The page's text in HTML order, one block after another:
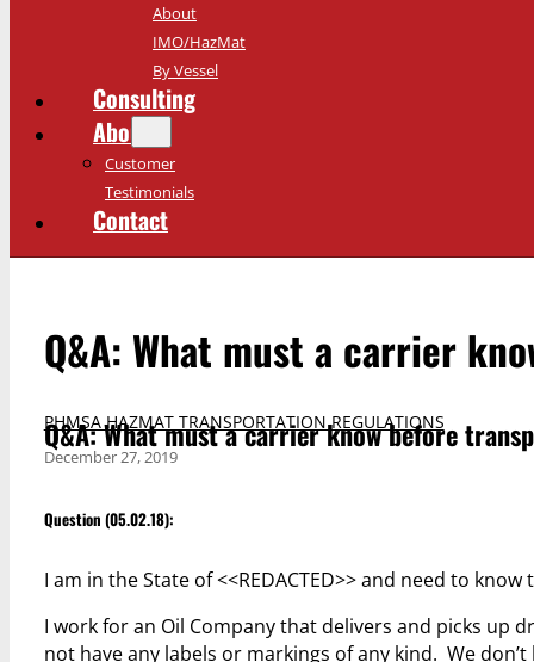
About
IMO/HazMat
By Vessel
Consulting
About
Customer
Testimonials
Contact
Q&A: What must a carrier
PHMSA HAZMAT TRANSPORTATION REGULATIONS
Q&A: What must a carrier know before
December 27, 2019
Question (05.02.18):
I am in the State of <<REDACTED>> and need to
I work for an Oil Company that delivers and picks up
not have any labels or markings of any kind. We